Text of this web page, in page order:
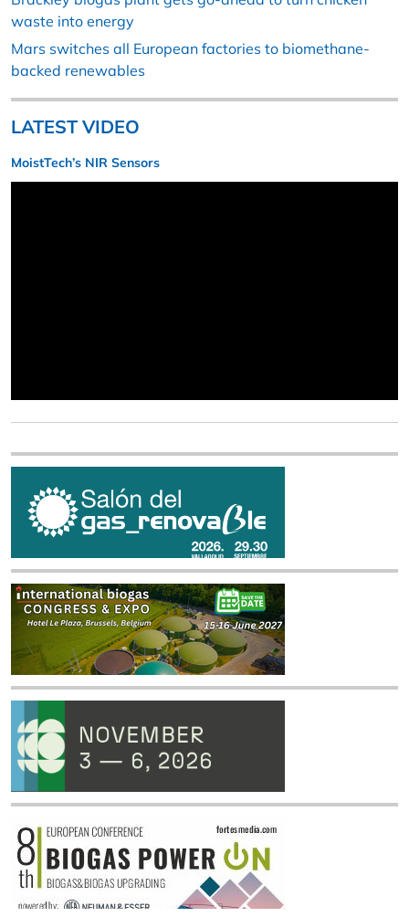
waste into energy
Mars switches all European factories to biomethane-
backed renewables
LATEST VIDEO
MoistTech’s NIR Sensors